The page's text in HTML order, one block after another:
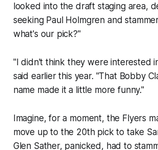
looked into the draft staging area,
seeking Paul Holmgren and
what's our pick?"
"I didn't think they were interested
said earlier this year. "That Bobby
name made it a little more funny."
Imagine, for a moment, the Flyers
move up to the 20th pick to take
Glen Sather, panicked, had to